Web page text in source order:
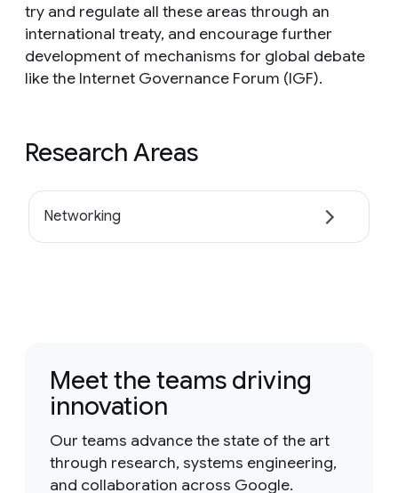
try and regulate all these areas through an
international treaty, and encourage further
development of mechanisms for global debate
like the Internet Governance Forum (IGF).
Research Areas
Networking
Meet the teams driving
innovation
Our teams advance the state of the art
through research, systems engineering,
and collaboration across Google.